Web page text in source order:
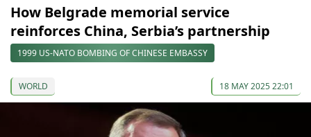
How Belgrade memorial service
reinforces China, Serbia’s partnership
1999 US-NATO BOMBING OF CHINESE EMBASSY
WORLD 18 MAY 2025 22:01